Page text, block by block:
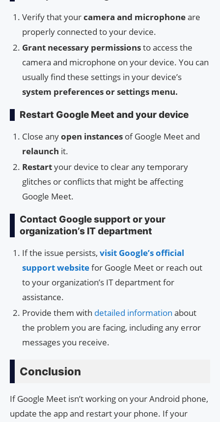
Verify that yourcamera and microphoneare
properly connected to your device.
Grant necessary permissionsto access the
camera and microphone on your device. You can
usually find these settings in your device’s
system preferences or settings menu.
Restart Google Meet and your device
Close anyopen instances of Google Meet and
relaunch it.
Restartyour device to clear any temporary
glitches or conflicts that might be affecting
Google Meet.
Contact Google support or your
organization’s IT department
If the issue persists, visit Google’s official
support websitefor Google Meet or reach out
to your organization’s IT department for
assistance.
Provide them with detailed information about
the problem you are facing, including any error
messages you receive.
Conclusion
If Google Meet isn’t working on your Android phone,
update the app and restart your phone. If your